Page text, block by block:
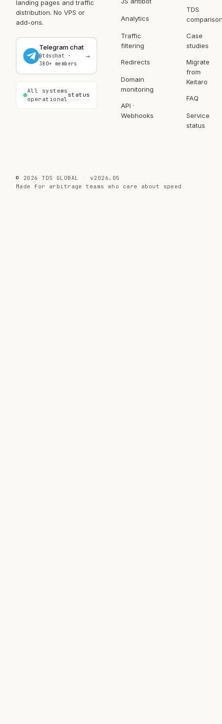
t…
lim…
landing pages and traffic
distribution. No VPS or
add-ons.
Telegram chat
@tdschat ·
380+ members
→
All systems
operational
status
Analytics
Traffic
filtering
Redirects
Domain
monitoring
API ·
Webhooks
TDS
Case
studies
Migrate
from
Keitaro
FAQ
Service
status
© 2026 TDS GLOBAL
v2026.05
Made for arbitrage teams who care about speed